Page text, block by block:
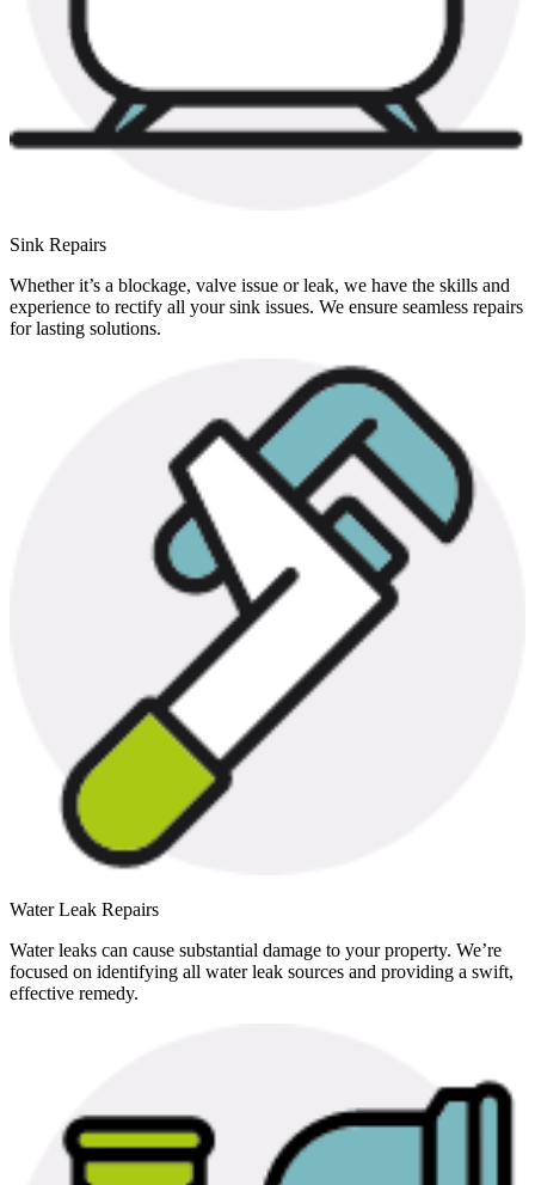
Sink Repairs
Whether it’s a blockage, valve issue or leak, we have the skills and
experience to rectify all your sink issues. We ensure seamless repairs
for lasting solutions.
Water Leak Repairs
Water leaks can cause substantial damage to your property. We’re
focused on identifying all water leak sources and providing a swift,
effective remedy.